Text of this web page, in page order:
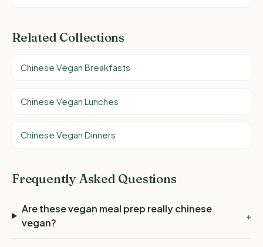
Related Collections
Chinese Vegan Breakfasts
Chinese Vegan Lunches
Chinese Vegan Dinners
Frequently Asked Questions
Are these vegan meal prep really chinese
vegan?
+